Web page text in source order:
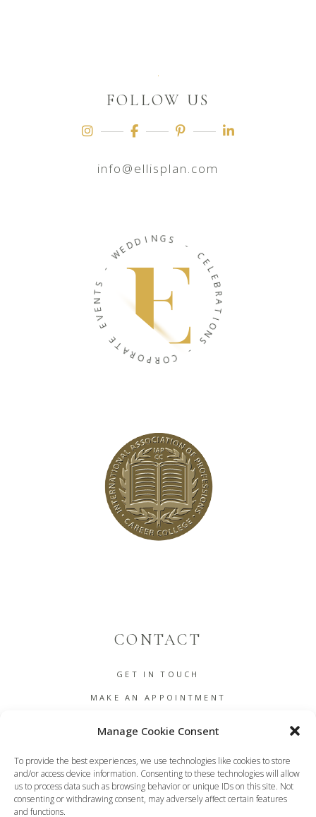
Manage Cookie Consent
To provide the best experiences, we use technologies like cookies to store
and/or access device information. Consenting to these technologies will allow
us to process data such as browsing behavior or unique IDs on this site. Not
consenting or withdrawing consent, may adversely affect certain features
and functions.
FOLLOW US
info@ellisplan.com
WEDD I NG
C
E
L
E
B
R
A
T
I
O
N
S
C
O
R
P
O
R
A
T
E
E
V
E
N
T
CONTACT
GET IN TOUCH
MAKE AN APPOINTMENT
TERMS AND CONDITIONS
DASHBOARD